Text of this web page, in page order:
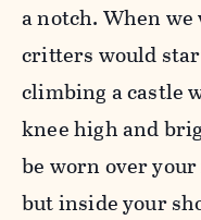
a notch. When
critters would
climbing a castle
knee high and
be worn over
but inside your